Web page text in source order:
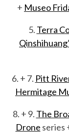
+ Museo
5. Terra
6. + 7. Pitt
Hermitage
8. + 9. The
Drone series